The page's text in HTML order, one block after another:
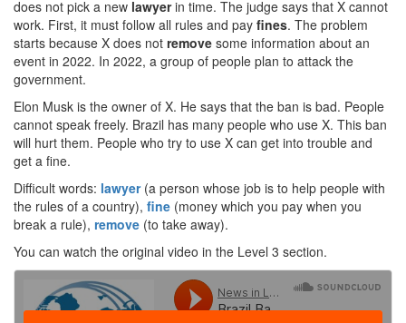
does not pick a new lawyerin time. The judge says that X cannot
work. First, it must follow all rules and pay fines. The problem
starts because X does not remove some information about an
event in 2022. In 2022, a group of people plan to attack the
government.
Elon Musk is the owner of X. He says that the ban is bad. People
cannot speak freely. Brazil has many people who use X. This ban
will hurt them. People who try to use X can get into trouble and
get a fine.
Difficult words: lawyer(a person whose job is to help people with
the rules of a country), fine (money which you pay when you
break a rule), remove (to take away).
You can watch the original video in the Level 3 section.